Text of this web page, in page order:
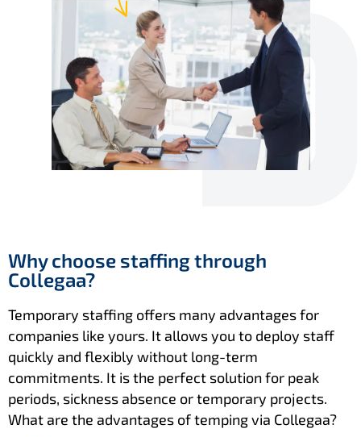
Why choose staffing through
Collegaa?
Temporary staffing offers many advantages for
companies like yours. It allows you to deploy staff
quickly and flexibly without long-term
commitments. It is the perfect solution for peak
periods, sickness absence or temporary projects.
What are the advantages of temping via Collegaa?